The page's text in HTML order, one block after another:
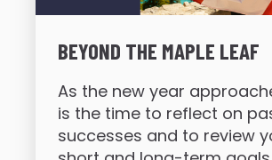
BEYOND THE MAPLE LEAF
As the new year
is the time to reflect on
successes and to review